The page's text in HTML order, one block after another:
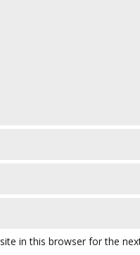
in this browser for the